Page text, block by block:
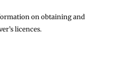
on obtaining and
licences.